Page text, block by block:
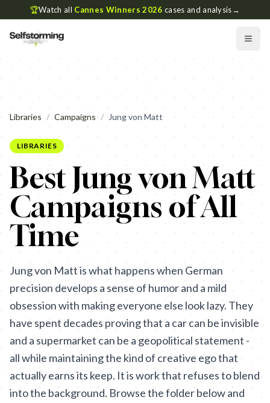
🏆Watch all Cannes Winners 2026 cases and analysis→
Libraries / Campaigns / Jung von Matt
LIBRARIES
Best Jung von Matt
Campaigns of All
Time
Jung von Matt is what happens when German
precision develops a sense of humor and a mild
obsession with making everyone else look lazy. They
have spent decades proving that a car can be invisible
and a supermarket can be a geopolitical statement -
all while maintaining the kind of creative ego that
actually earns its keep. It is work that refuses to blend
into the background. Browse the folder below and